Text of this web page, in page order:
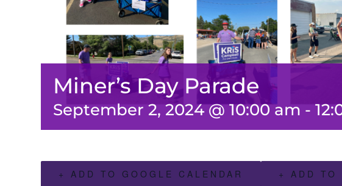
Miner’s Day Parade
September 2, 2024 @ 10:00 am -
+ ADD TO GOOGLE CALENDAR + ADD TO